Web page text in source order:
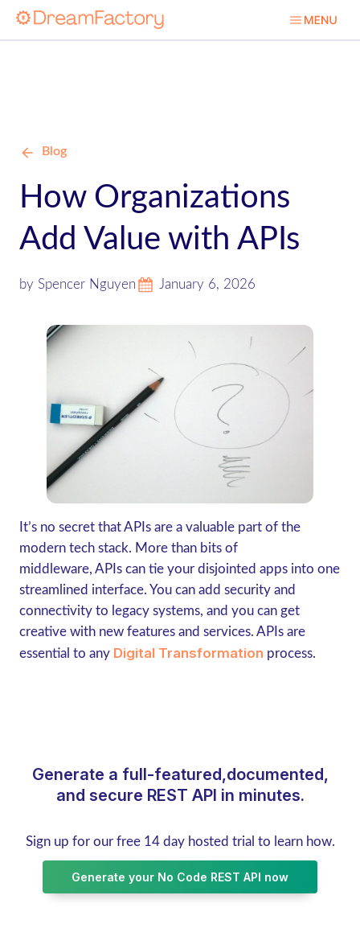
Blog
How Organizations
Add Value with APIs
by Spencer Nguyen January 6, 2026
It’s no secret that APIs are a valuable part of the
modern tech stack. More than bits of
middleware, APIs can tie your disjointed apps into one
streamlined interface. You can add security and
connectivity to legacy systems, and you can get
creative with new features and services. APIs are
essential to any Digital Transformation process.
Generate a full-featured,documented,
and secure REST API in minutes.
Sign up for our free 14 day hosted trial to learn how.
Generate your No Code REST API now